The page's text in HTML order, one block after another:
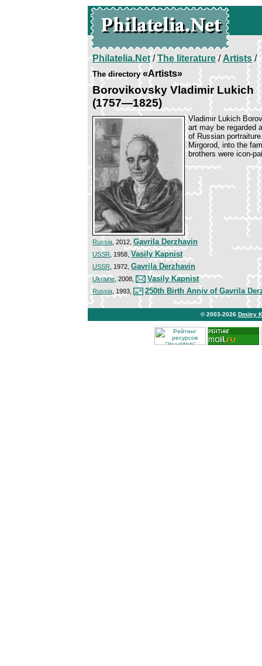
Philatelia.Net/The literature/Artists/
The directory«Artists»
Borovikovsky Vladimir Lukich
(1757—1825)
Vladimir Lukich
art may be regarded
of Russian
Mirgorod, into the
brothers were icon-
Russia , 2012, Gavrila Derzhavin
USSR , 1958, Vasily Kapnist
USSR , 1972, Gavrila Derzhavin
Ukraine , 2008, Vasily Kapnist
Russia , 1993, 250th Birth Anniv of Gavrila
© 2003-2026 Dmitry